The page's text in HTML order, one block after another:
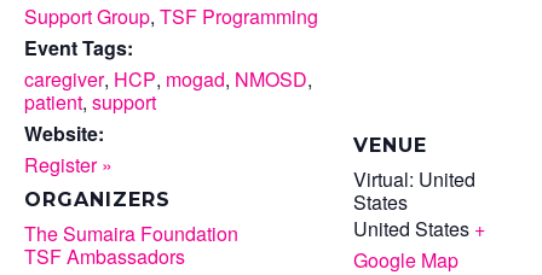
Support Group, TSF Programming
Event Tags:
caregiver, HCP, mogad, NMOSD,
patient, support
Website:
Register »
ORGANIZERS
The Sumaira Foundation
TSF Ambassadors
VENUE
Virtual: United
States
United States +
Google Map